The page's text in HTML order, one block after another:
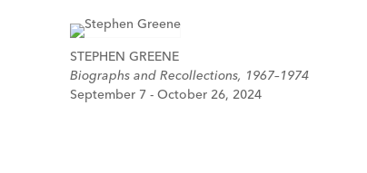
STEPHEN GREENE
Biographs and Recollections, 1967–1974
September 7 - October 26, 2024